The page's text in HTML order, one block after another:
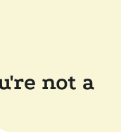
not a